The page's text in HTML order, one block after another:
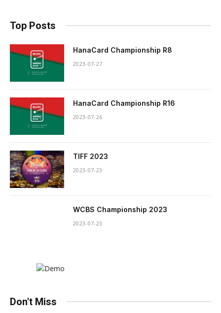
Top Posts
HanaCard Championship R8
2023-07-27
HanaCard Championship R16
2023-07-26
TIFF 2023
2023-07-23
WCBS Championship 2023
2023-07-23
Don't Miss